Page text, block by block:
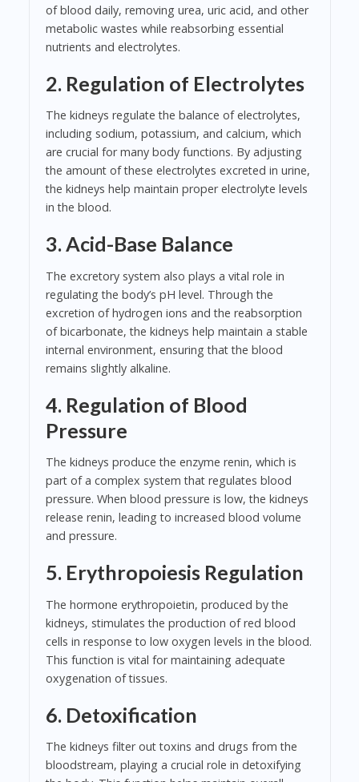
of blood daily, removing urea, uric acid, and other
metabolic wastes while reabsorbing essential
nutrients and electrolytes.
2. Regulation of Electrolytes
The kidneys regulate the balance of electrolytes,
including sodium, potassium, and calcium, which
are crucial for many body functions. By adjusting
the amount of these electrolytes excreted in urine,
the kidneys help maintain proper electrolyte levels
in the blood.
3. Acid-Base Balance
The excretory system also plays a vital role in
regulating the body’s pH level. Through the
excretion of hydrogen ions and the reabsorption
of bicarbonate, the kidneys help maintain a stable
internal environment, ensuring that the blood
remains slightly alkaline.
4. Regulation of Blood
Pressure
The kidneys produce the enzyme renin, which is
part of a complex system that regulates blood
pressure. When blood pressure is low, the kidneys
release renin, leading to increased blood volume
and pressure.
5. Erythropoiesis Regulation
The hormone erythropoietin, produced by the
kidneys, stimulates the production of red blood
cells in response to low oxygen levels in the blood.
This function is vital for maintaining adequate
oxygenation of tissues.
6. Detoxification
The kidneys filter out toxins and drugs from the
bloodstream, playing a crucial role in detoxifying